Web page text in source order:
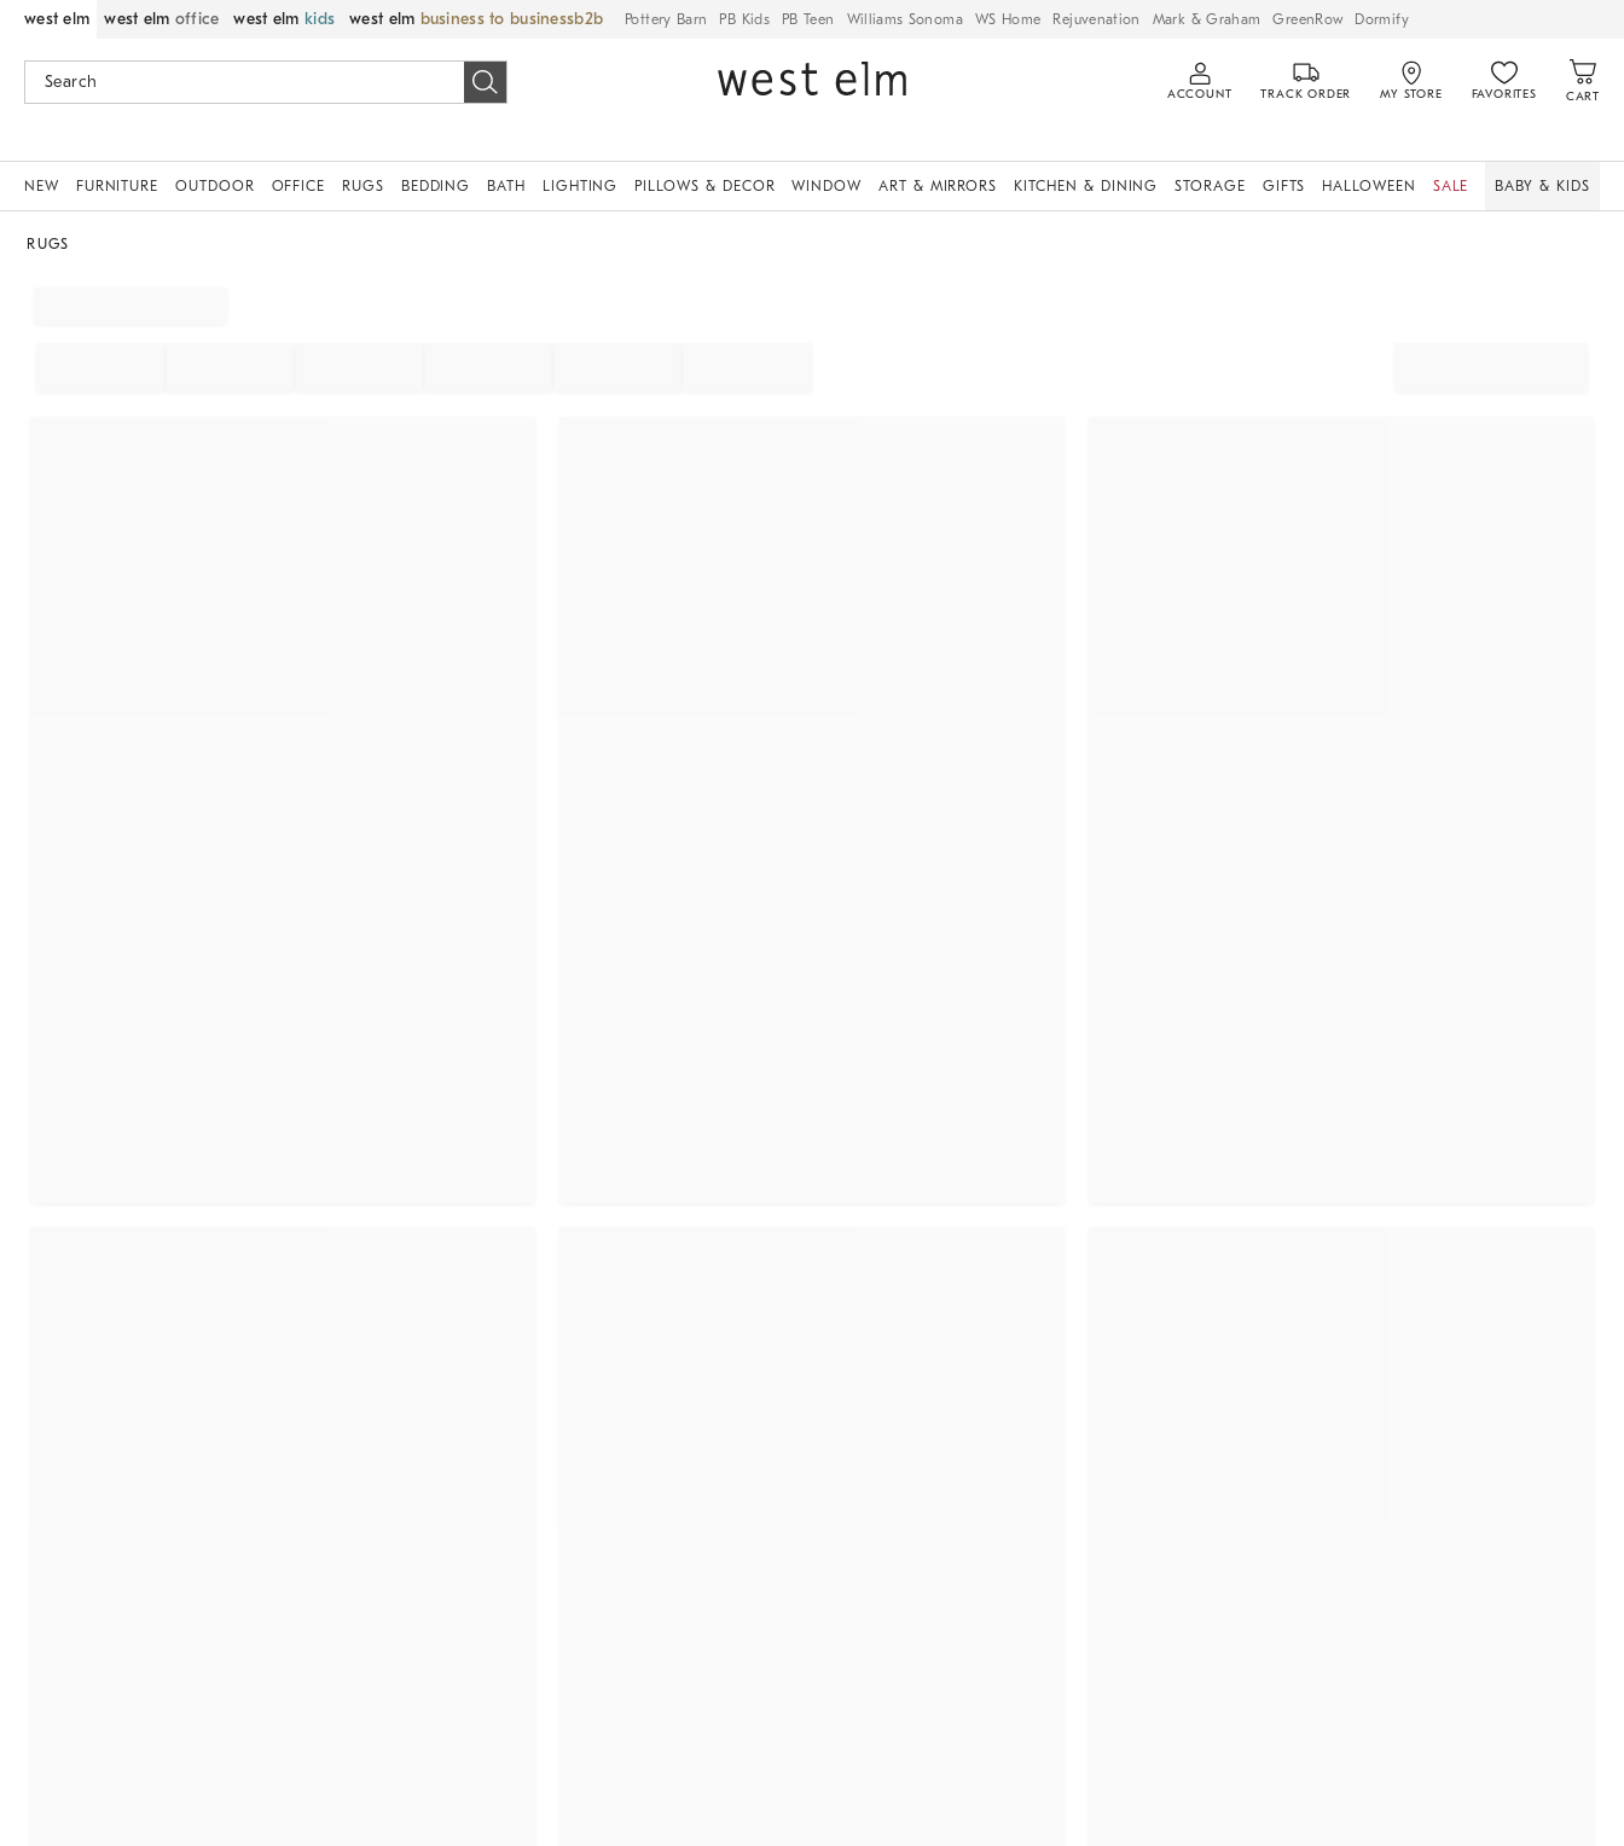
west elm west elm office west elm kids west elm business to business Pottery Barn PB Kids PB Teen Williams Sonoma WS Home Rejuvenation Mark & Graham GreenRow Dormify
ACCOUNT TRACK ORDER MY STORE FAVORITES CART
NEW FURNITURE OUTDOOR OFFICE RUGS BEDDING BATH LIGHTING PILLOWS & DECOR WINDOW ART & MIRRORS KITCHEN & DINING STORAGE GIFTS HALLOWEEN SALE BABY & KIDS
RUGS